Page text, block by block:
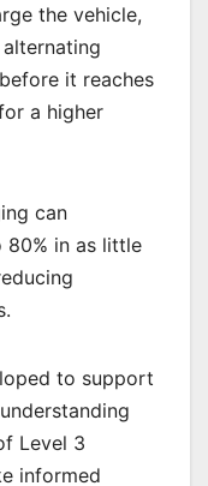
the vehicle,
it reaches
a higher
can
80% in as little
to support
Level 3
informed